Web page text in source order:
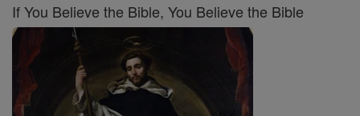
If You Believe the Bible, You Believe the Bible